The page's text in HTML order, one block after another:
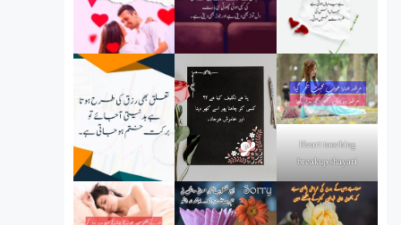
Heart touching
breakup shayari